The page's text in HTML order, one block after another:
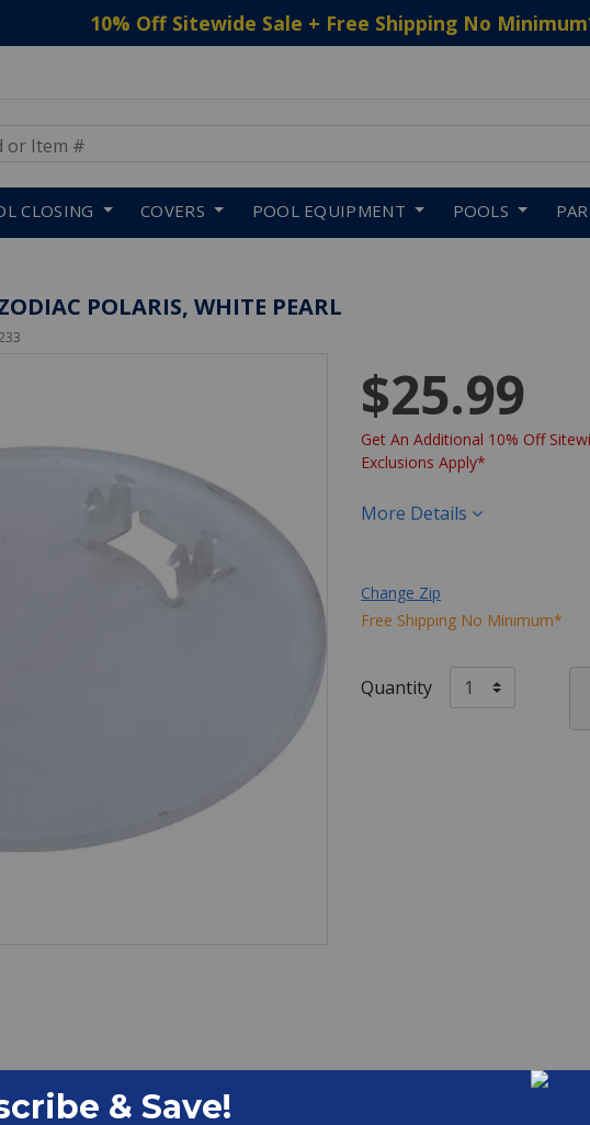
10% Off Sitewide Sale + Free Shipping No Minimum
CLOSING COVERS POOL EQUIPMENT POOLS
POLARIS, WHITE PEARL
$25.99
Get An Additional 10% Off
Exclusions Apply*
More Details
Change Zip
Free Shipping No Minimum*
Quantity